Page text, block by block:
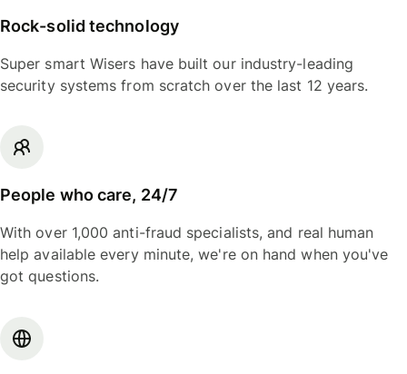
Rock-solid technology
Super smart Wisers have built our industry-leading
security systems from scratch over the last 12 years.
People who care, 24/7
With over 1,000 anti-fraud specialists, and real human
help available every minute, we're on hand when you've
got questions.